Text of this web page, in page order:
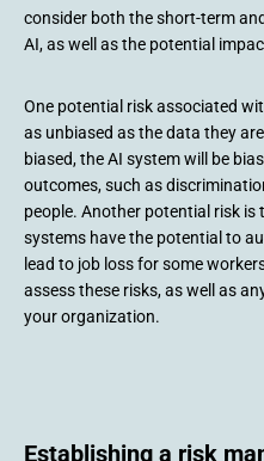
consider both the short-term
AI, as well as the potential
One potential risk associated
as unbiased as the data they
biased, the AI system will be
outcomes, such as
people. Another potential risk is
systems have the potential to
lead to job loss for some
assess these risks, as well as
your organization.
Establishing a risk